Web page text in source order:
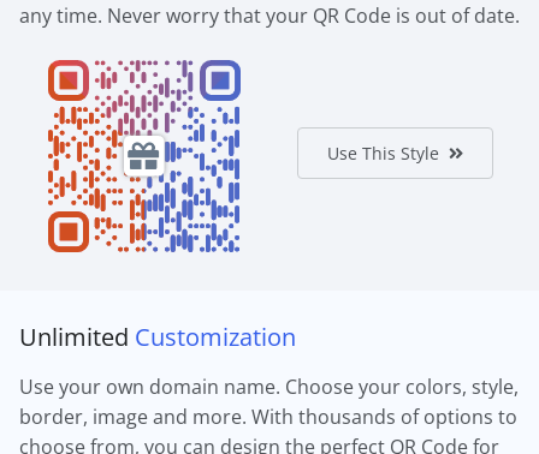
any time. Never worry that your QR Code is out of date.
Use This Style
Unlimited Customization
Use your own domain name. Choose your colors, style,
border, image and more. With thousands of options to
choose from, you can design the perfect QR Code for